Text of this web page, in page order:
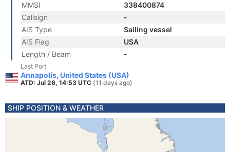
MMSI
338400874
Callsign
-
AIS Type
Sailing vessel
AIS Flag
USA
Length / Beam
-
Last Port
Annapolis, United States (USA)
ATD: Jul 26, 14:53 UTC (11 days ago)
SHIP POSITION & WEATHER